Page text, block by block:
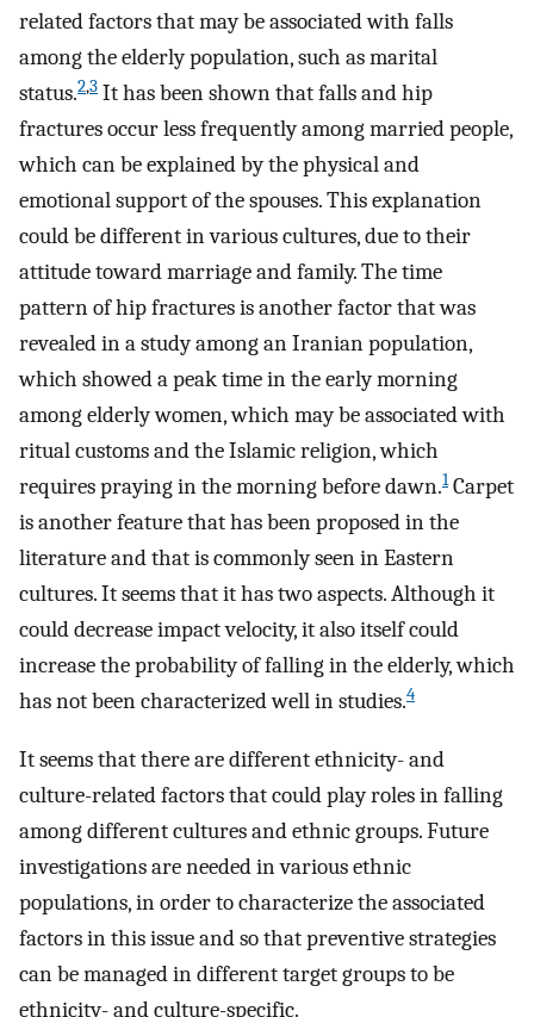
related factors that may be associated with falls
among the elderly population, such as marital
status.2,3 It has been shown that falls and hip
fractures occur less frequently among married people,
which can be explained by the physical and
emotional support of the spouses. This explanation
could be different in various cultures, due to their
attitude toward marriage and family. The time
pattern of hip fractures is another factor that was
revealed in a study among an Iranian population,
which showed a peak time in the early morning
among elderly women, which may be associated with
ritual customs and the Islamic religion, which
requires praying in the morning before dawn.1Carpet
is another feature that has been proposed in the
literature and that is commonly seen in Eastern
cultures. It seems that it has two aspects. Although it
could decrease impact velocity, it also itself could
increase the probability of falling in the elderly, which
has not been characterized well in studies.4
It seems that there are different ethnicity- and
culture-related factors that could play roles in falling
among different cultures and ethnic groups. Future
investigations are needed in various ethnic
populations, in order to characterize the associated
factors in this issue and so that preventive strategies
can be managed in different target groups to be
ethnicity- and culture-specific.